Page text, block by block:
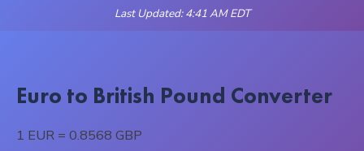
Last Updated: 4:41 AM EDT
Euro to British Pound Converter
1 EUR = 0.8568 GBP